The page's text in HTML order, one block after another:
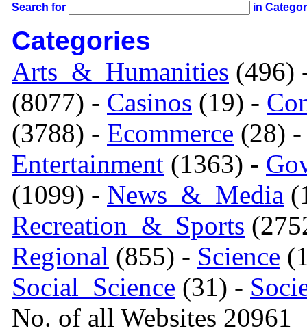
Search for in
Categories
Arts_&_Humanities (496)
(8077) - Casinos (19) -
(3788) - Ecommerce (28)
Entertainment (1363) -
(1099) - News_&_Media
Recreation_&_Sports
Regional (855) - Science
Social_Science (31) -
No. of all Websites 20961